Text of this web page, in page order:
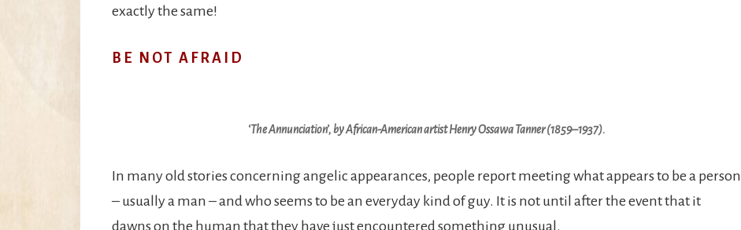
exactly the same!
BE NOT AFRAID
‘The Annunciation’, by African-American artist Henry Ossawa Tanner (1859–1937).
In many old stories concerning angelic appearances, people report meeting what appears to be a person
– usually a man – and who seems to be an everyday kind of guy. It is not until after the event that it
dawns on the human that they have just encountered something unusual.